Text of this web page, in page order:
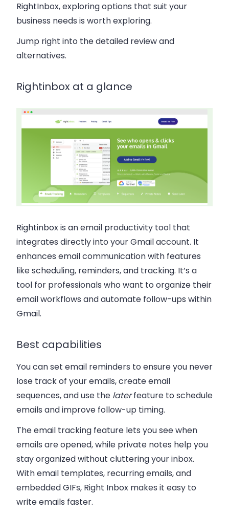
RightInbox, exploring options that suit your
business needs is worth exploring.
Jump right into the detailed review and
alternatives.
Rightinbox at a glance
Rightinbox is an email productivity tool that
integrates directly into your Gmail account. It
enhances email communication with features
like scheduling, reminders, and tracking. It’s a
tool for professionals who want to organize their
email workflows and automate follow-ups within
Gmail.
Best capabilities
You can set email reminders to ensure you never
lose track of your emails, create email
sequences, and use the laterfeature to schedule
emails and improve follow-up timing.
The email tracking feature lets you see when
emails are opened, while private notes help you
stay organized without cluttering your inbox.
With email templates, recurring emails, and
embedded GIFs, Right Inbox makes it easy to
write emails faster.